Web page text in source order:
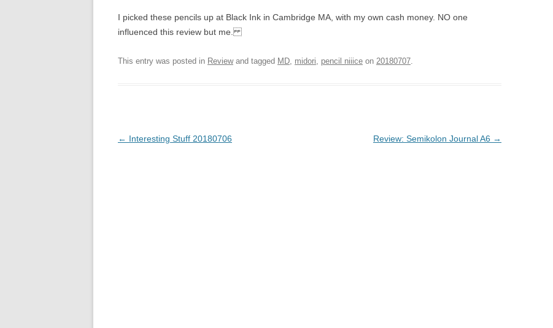
I picked these pencils up at Black Ink in Cambridge MA, with my own cash money. NO one
influenced this review but me.
This entry was posted in Reviewand tagged MD, midori, pencil niiice on 20180707.
Post
← Interesting Stuff 20180706 Review: Semikolon Journal A6 →